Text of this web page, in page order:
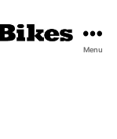
Menu